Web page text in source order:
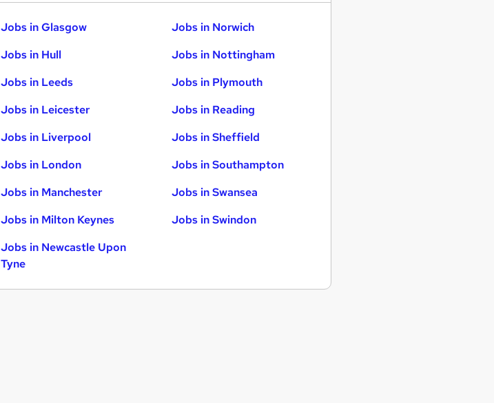
Jobs in Glasgow
Jobs in Hull
Jobs in Leeds
Jobs in Leicester
Jobs in Liverpool
Jobs in London
Jobs in Manchester
Jobs in Milton Keynes
Jobs in Newcastle Upon
Tyne
Jobs in Norwich
Jobs in Nottingham
Jobs in Plymouth
Jobs in Reading
Jobs in Sheffield
Jobs in Southampton
Jobs in Swansea
Jobs in Swindon